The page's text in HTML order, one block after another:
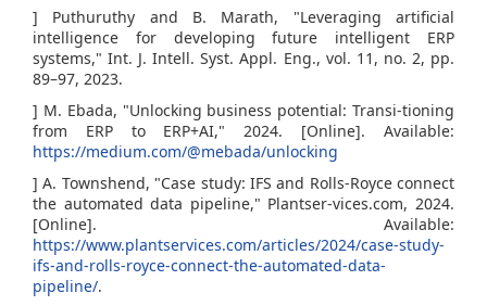
] Puthuruthy and B. Marath, "Leveraging artificial
intelligence for developing future intelligent ERP
systems," Int. J. Intell. Syst. Appl. Eng., vol. 11, no. 2, pp.
89–97, 2023.
] M. Ebada, "Unlocking business potential: Transi-tioning
from ERP to ERP+AI," 2024. [Online]. Available:
https://medium.com/@mebada/unlocking
] A. Townshend, "Case study: IFS and Rolls-Royce connect
the automated data pipeline," Plantser-vices.com, 2024.
[Online]. Available:
https://www.plantservices.com/articles/2024/case-study-
ifs-and-rolls-royce-connect-the-automated-data-
pipeline/.